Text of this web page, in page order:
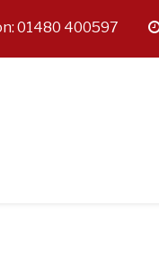
01480 400597